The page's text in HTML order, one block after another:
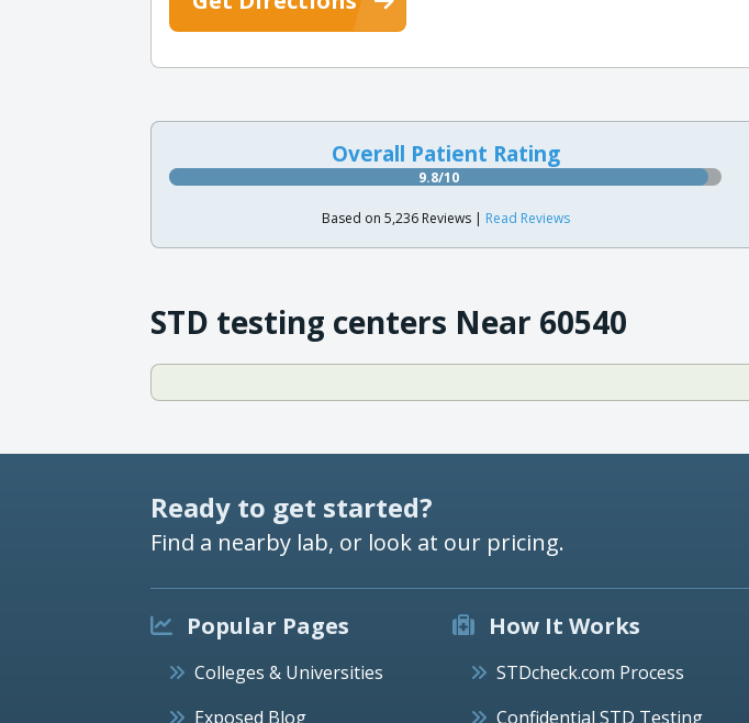
Overall Patient Rating
9.8/10
Based on 5,236 Reviews | Read Reviews
STD testing centers Near 60540
Ready to get started?
Find a nearby lab, or look at our pricing.
Popular Pages
Colleges & Universities
Exposed Blog
How It Works
STDcheck.com Process
Confidential STD Testing